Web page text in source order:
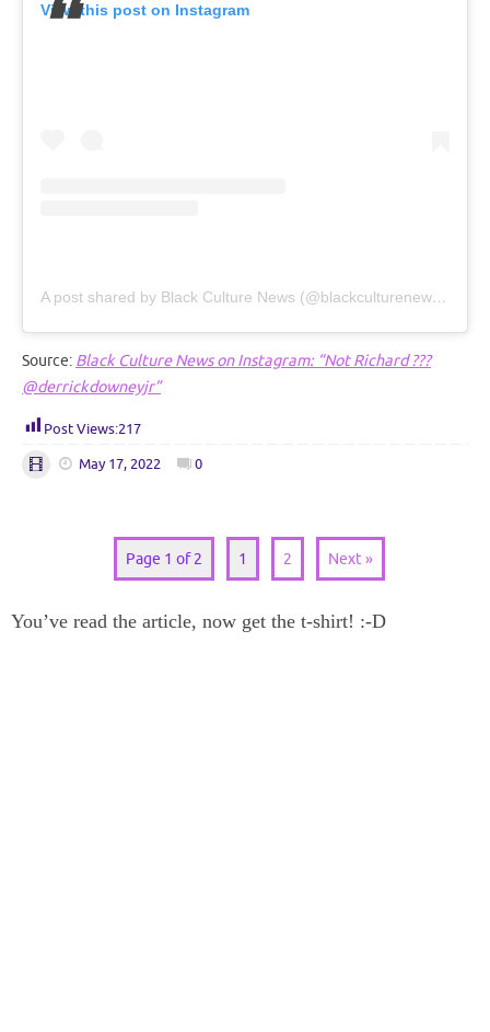
View this post on Instagram
A post shared by Black Culture News (@blackculturenews_)
Source: Black Culture News on Instagram: “Not Richard ???
@derrickdowneyjr”
Post Views:217
May 17, 2022 0
Page 1 of 2 1 2 Next »
You’ve read the article, now get the t-shirt! :-D